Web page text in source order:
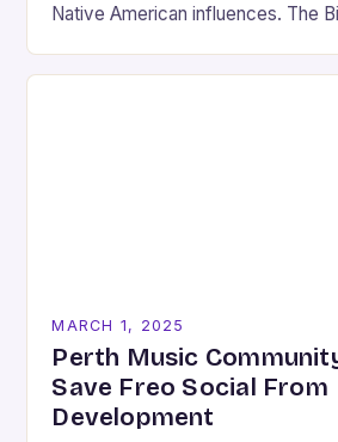
Native American influences. The
MARCH 1, 2025
Perth Music
Save Freo Social From
Development